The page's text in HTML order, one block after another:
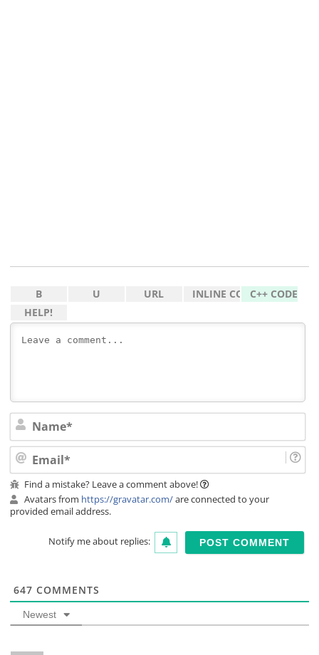
Find a mistake? Leave a comment above!
Avatars from https://gravatar.com/are connected to your
provided email address.
Notify me about replies:
647 COMMENTS
Newest